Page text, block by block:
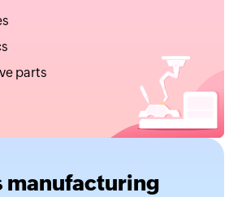
parts
manufacturing